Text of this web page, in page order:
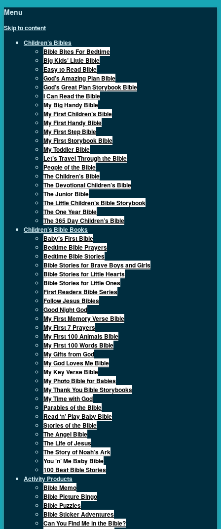
Menu
Skip to content
Children’s Bibles
Bible Bites For Bedtime
Big Kids’ Little Bible
Easy to Read Bible
God’s Amazing Plan Bible
God’s Great Plan Storybook Bible
I Can Read the Bible
My Big Handy Bible
My First Children’s Bible
My First Handy Bible
My First Step Bible
My First Storybook Bible
My Toddler Bible
Let’s Travel Through the Bible
People of the Bible
The Children’s Bible
The Devotional Children’s Bible
The Junior Bible
The Little Children’s Bible Storybook
The One Year Bible
The 365 Day Children’s Bible
Children’s Bible Books
Baby’s First Bible
Bedtime Bible Prayers
Bedtime Bible Stories
Bible Stories for Brave Boys and Girls
Bible Stories for Little Hearts
Bible Stories for Little Ones
First Readers Bible Series
Follow Jesus Bibles
Good Night God
My First Memory Verse Bible
My First 7 Prayers
My First 100 Animals Bible
My First 100 Words Bible
My Gifts from God
My God Loves Me Bible
My Key Verse Bible
My Photo Bible for Babies
My Thank You Bible Storybooks
My Time with God
Parables of the Bible
Read ‘n’ Play Baby Bible
Stories of the Bible
The Angel Bible
The Life of Jesus
The Story of Noah’s Ark
You ‘n’ Me Baby Bible
100 Best Bible Stories
Activity Products
Bible Memo
Bible Picture Bingo
Bible Puzzles
Bible Sticker Adventures
Can You Find Me in the Bible?